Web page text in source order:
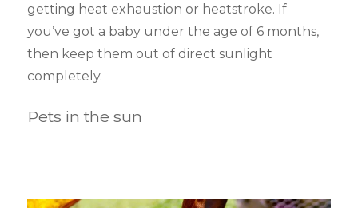
getting heat exhaustion or heatstroke. If
you’ve got a baby under the age of 6 months,
then keep them out of direct sunlight
completely.
Pets in the sun